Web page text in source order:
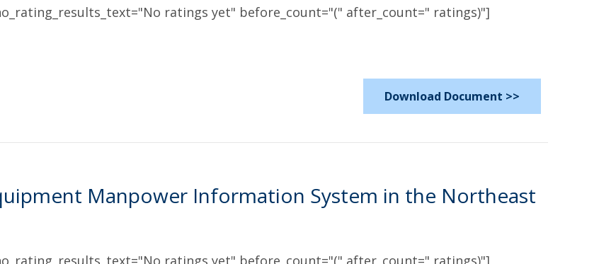
ratings yet" before_count="(" after_count=" ratings)"]
Download Document >>
Manpower Information System in the Northeast
ratings yet" before_count="(" after_count=" ratings)"]